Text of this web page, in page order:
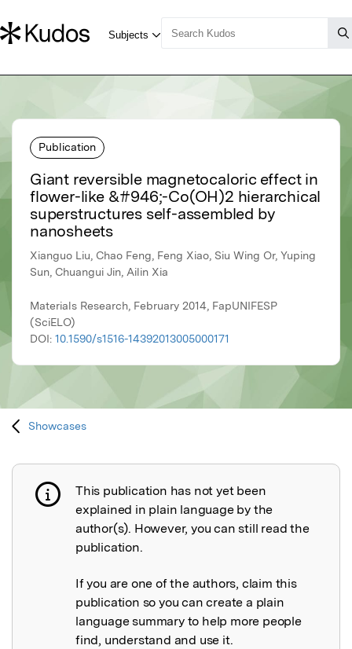
Publication
Giant reversible magnetocaloric effect in
flower-like &#946;-Co(OH)2 hierarchical
superstructures self-assembled by
nanosheets
Xianguo Liu, Chao Feng, Feng Xiao, Siu Wing Or, Yuping
Sun, Chuangui Jin, Ailin Xia
Materials Research, February 2014, FapUNIFESP
(SciELO)
DOI: 10.1590/s1516-14392013005000171
Showcases
Publication not explained
This publication has not yet been
explained in plain language by the
author(s). However, you can still read the
publication.
If you are one of the authors, claim this
publication so you can create a plain
language summary to help more people
find, understand and use it.